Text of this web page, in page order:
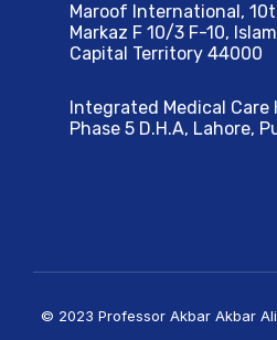
Maroof International,
Markaz F 10/3 F-10,
Capital Territory 44000
Integrated Medical Care
Phase 5 D.H.A, Lahore,
© 2023 Professor Akbar Akbar